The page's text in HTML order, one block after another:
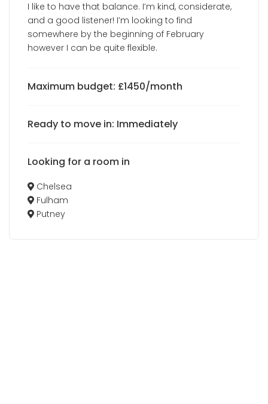
I like to have that balance. I’m kind, considerate,
and a good listener! I’m looking to find
somewhere by the beginning of February
however I can be quite flexible.
Maximum budget: £1450/month
Ready to move in: Immediately
Looking for a room in
Chelsea
Fulham
Putney